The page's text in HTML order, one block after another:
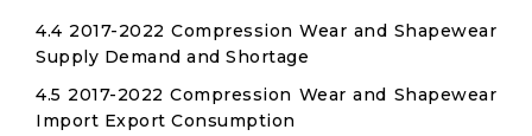
4.4 2017-2022 Compression Wear and Shapewear
Supply Demand and Shortage
4.5 2017-2022 Compression Wear and Shapewear
Import Export Consumption